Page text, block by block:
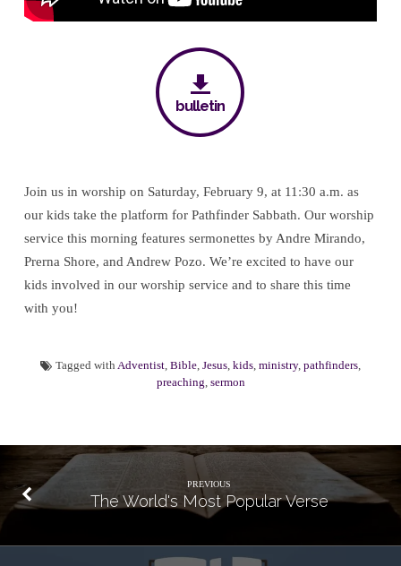
bulletin
Join us in worship on Saturday, February 9, at 11:30 a.m. as
our kids take the platform for Pathfinder Sabbath. Our worship
service this morning features sermonettes by Andre Mirando,
Prerna Shore, and Andrew Pozo. We’re excited to have our
kids involved in our worship service and to share this time
with you!
Tagged with Adventist, Bible, Jesus, kids, ministry, pathfinders,
preaching, sermon
PREVIOUS
The World's Most Popular Verse